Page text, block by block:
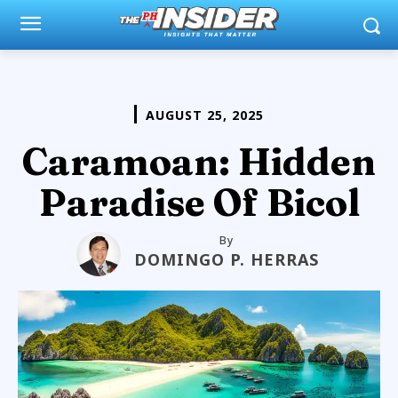
AUGUST 25, 2025
Caramoan: Hidden
Paradise Of Bicol
By
DOMINGO P. HERRAS